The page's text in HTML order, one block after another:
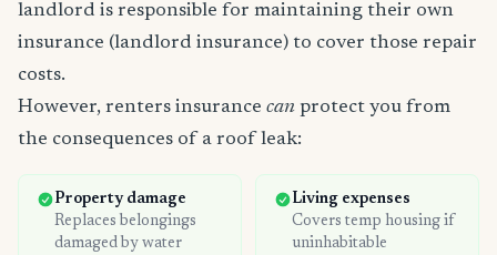
landlord is responsible for maintaining their own
insurance (landlord insurance) to cover those repair
costs.
However, renters insurance can protect you from
the consequences of a roof leak:
Property damage
Replaces belongings
damaged by water
Living expenses
Covers temp housing if
uninhabitable